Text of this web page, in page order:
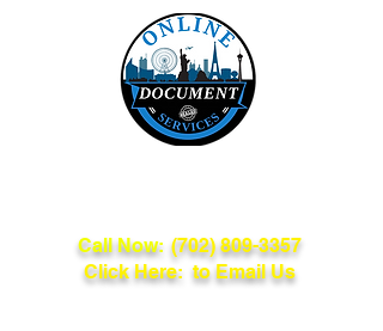
Call Now: (702) 809-3357
Click Here: to Email Us